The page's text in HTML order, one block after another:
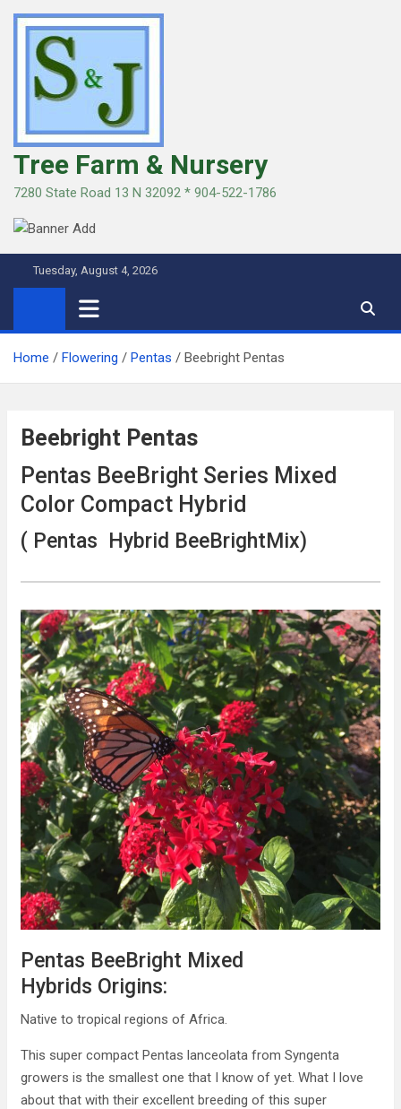
Skip
content
Tree Farm & Nursery
7280 State Road 13 N 32092 * 904-522-1786
Tuesday, August 4, 2026
Home Flowering Pentas Beebright Pentas
Beebright Pentas
Pentas BeeBright Series Mixed
Color Compact Hybrid
( Pentas Hybrid BeeBrightMix)
Pentas BeeBright Mixed
Hybrids Origins:
Native to tropical regions of Africa.
This super compact Pentas lanceolata from Syngenta
growers is the smallest one that I know of yet. What I love
about that with their excellent breeding of this super